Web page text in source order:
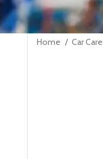
Home Car Care